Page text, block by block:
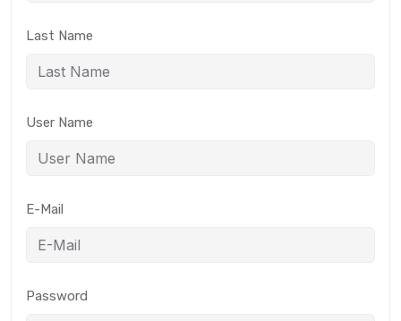
Last Name
User Name
E-Mail
Password